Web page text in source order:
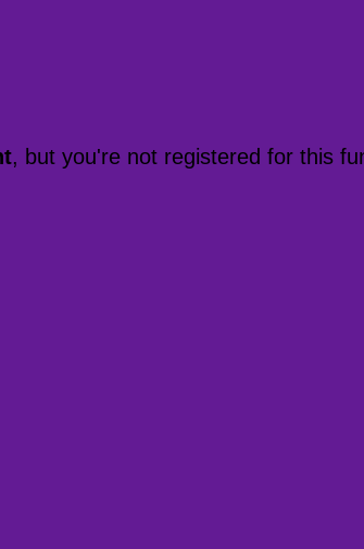
, but you're not registered for this